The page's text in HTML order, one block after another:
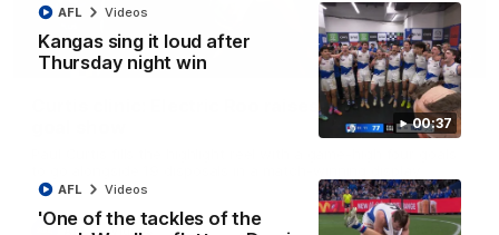
00:37
Kangas sing it loud after
Thursday night win
AFL Videos
'One of the tackles of the
AFL Videos
01:42
Curtis clinic: Electric Roo raises roof with four-
AFL Videos